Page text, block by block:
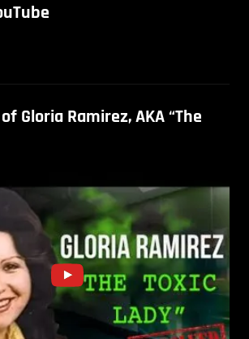
Gloria Ramirez, AKA “The